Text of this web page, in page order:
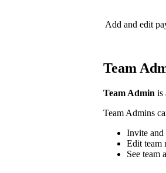
Add and edit
Team
Team Admin is
Team Admins
Invite and
Edit team
See team